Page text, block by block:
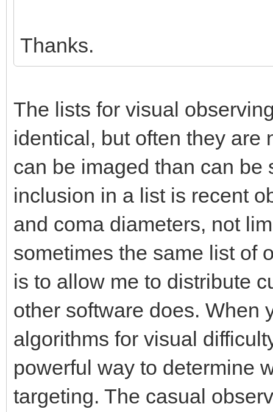
Thanks.
The lists for visual
identical, but often they are
can be imaged than can be
inclusion in a list is recent
and coma diameters, not
sometimes the same list of
is to allow me to distribute
other software does. When
algorithms for visual
powerful way to determine
targeting. The casual